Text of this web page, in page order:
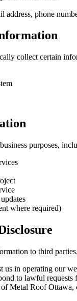
phone
collect certain
purposes,
where required)
to third
us in operating our
to lawful requests
Metal Roof Ottawa,